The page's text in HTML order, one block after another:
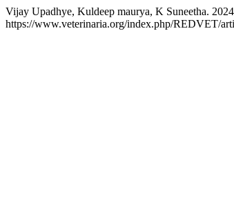
Vijay Upadhye, Kuldeep maurya, K Suneetha.
https://www.veterinaria.org/index.php/REDVET/